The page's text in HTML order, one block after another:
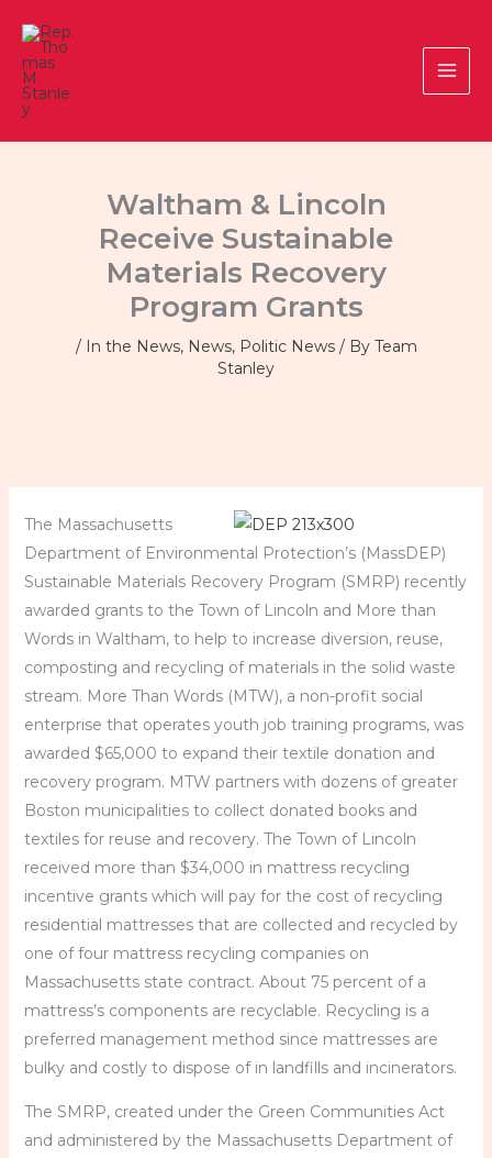
content
Waltham & Lincoln
Receive Sustainable
Materials Recovery
Program Grants
/ In the News, News, Politic News/ By Team
Stanley
The Massachusetts
Department of Environmental Protection’s (MassDEP)
Sustainable Materials Recovery Program (SMRP) recently
awarded grants to the Town of Lincoln and More than
Words in Waltham, to help to increase diversion, reuse,
composting and recycling of materials in the solid waste
stream. More Than Words (MTW), a non-profit social
enterprise that operates youth job training programs, was
awarded $65,000 to expand their textile donation and
recovery program. MTW partners with dozens of greater
Boston municipalities to collect donated books and
textiles for reuse and recovery. The Town of Lincoln
received more than $34,000 in mattress recycling
incentive grants which will pay for the cost of recycling
residential mattresses that are collected and recycled by
one of four mattress recycling companies on
Massachusetts state contract. About 75 percent of a
mattress’s components are recyclable. Recycling is a
preferred management method since mattresses are
bulky and costly to dispose of in landfills and incinerators.
The SMRP, created under the Green Communities Act
and administered by the Massachusetts Department of